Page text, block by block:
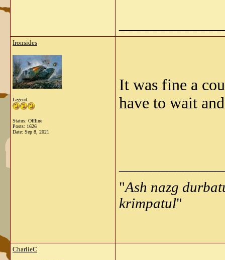
Ironsides
Legend
Status: Offline
Posts: 1626
Date: Sep 8, 2021
It was fine a
have to wait
"Ash nazg
krimpatul"
CharlieC